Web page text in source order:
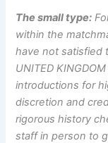
The small type:
within the
have not satisfied
UNITED
introductions for
discretion and
rigorous history
staff in person to